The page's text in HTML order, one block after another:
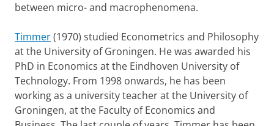
between micro- and macrophenomena.
Timmer(1970) studied Econometrics and Philosophy
at the University of Groningen. He was awarded his
PhD in Economics at the Eindhoven University of
Technology. From 1998 onwards, he has been
working as a university teacher at the University of
Groningen, at the Faculty of Economics and